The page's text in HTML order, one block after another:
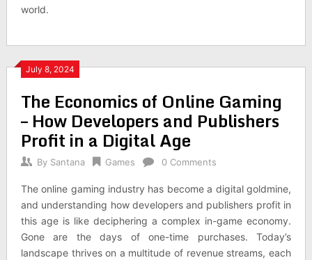
world.
July 8, 2024
The Economics of Online Gaming
– How Developers and Publishers
Profit in a Digital Age
By Santana Games 0 Comments
The online gaming industry has become a digital goldmine,
and understanding how developers and publishers profit in
this age is like deciphering a complex in-game economy.
Gone are the days of one-time purchases. Today’s
landscape thrives on a multitude of revenue streams, each